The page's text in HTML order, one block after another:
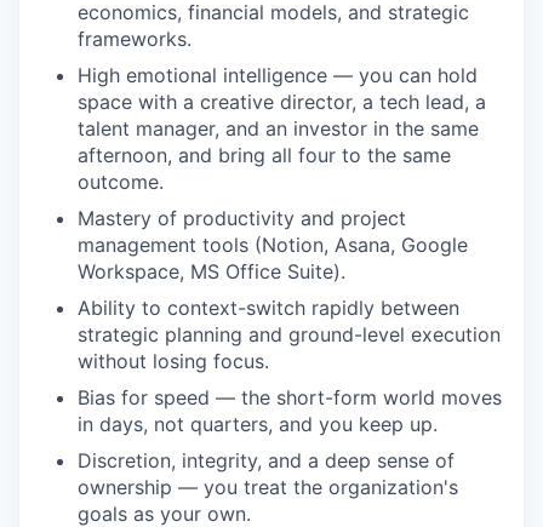
economics, financial models, and strategic
frameworks.
High emotional intelligence — you can hold
space with a creative director, a tech lead, a
talent manager, and an investor in the same
afternoon, and bring all four to the same
outcome.
Mastery of productivity and project
management tools (Notion, Asana, Google
Workspace, MS Office Suite).
Ability to context-switch rapidly between
strategic planning and ground-level execution
without losing focus.
Bias for speed — the short-form world moves
in days, not quarters, and you keep up.
Discretion, integrity, and a deep sense of
ownership — you treat the organization's
goals as your own.